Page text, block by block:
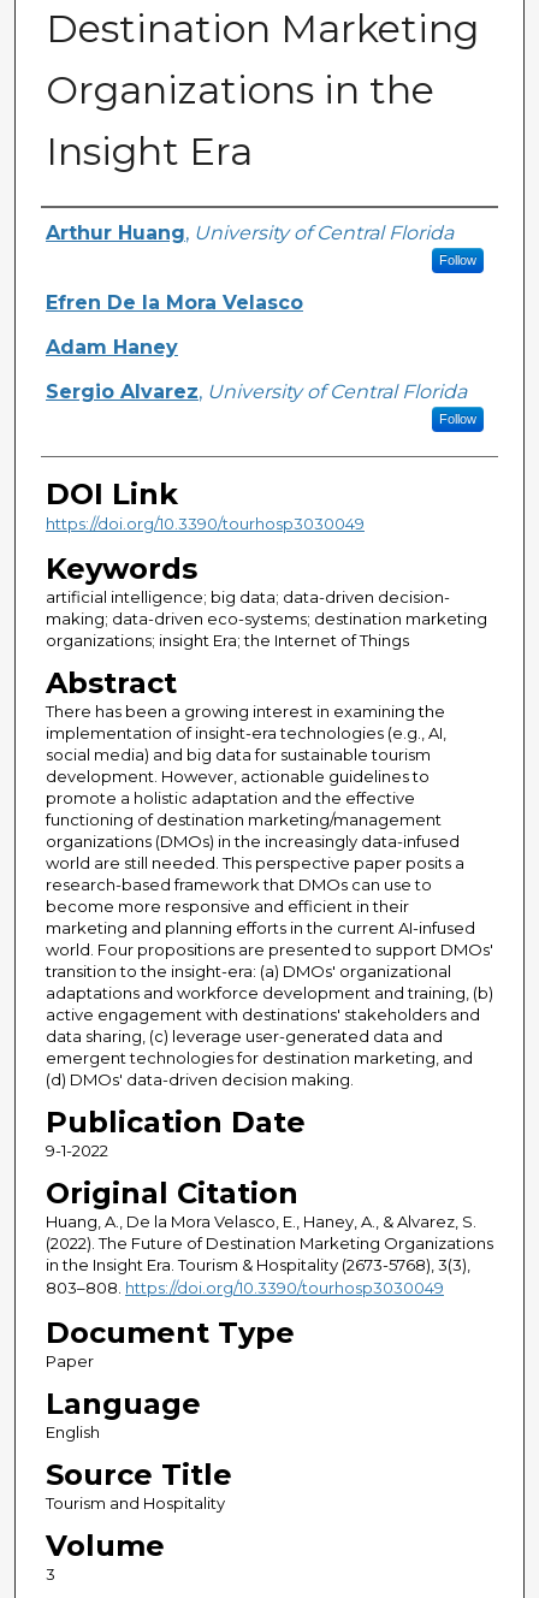
Destination Marketing
Organizations in the
Insight Era
Creator
Arthur Huang, University of Central Florida
Follow
Efren De la Mora Velasco
Adam Haney
Sergio Alvarez, University of Central Florida
Follow
DOI Link
https://doi.org/10.3390/tourhosp3030049
Keywords
artificial intelligence; big data; data-driven decision-
making; data-driven eco-systems; destination marketing
organizations; insight Era; the Internet of Things
Abstract
There has been a growing interest in examining the
implementation of insight-era technologies (e.g., AI,
social media) and big data for sustainable tourism
development. However, actionable guidelines to
promote a holistic adaptation and the effective
functioning of destination marketing/management
organizations (DMOs) in the increasingly data-infused
world are still needed. This perspective paper posits a
research-based framework that DMOs can use to
become more responsive and efficient in their
marketing and planning efforts in the current AI-infused
world. Four propositions are presented to support DMOs'
transition to the insight-era: (a) DMOs' organizational
adaptations and workforce development and training, (b)
active engagement with destinations' stakeholders and
data sharing, (c) leverage user-generated data and
emergent technologies for destination marketing, and
(d) DMOs' data-driven decision making.
Publication Date
9-1-2022
Original Citation
Huang, A., De la Mora Velasco, E., Haney, A., & Alvarez, S.
(2022). The Future of Destination Marketing Organizations
in the Insight Era. Tourism & Hospitality (2673-5768), 3(3),
803–808. https://doi.org/10.3390/tourhosp3030049
Document Type
Paper
Language
English
Source Title
Tourism and Hospitality
Volume
3